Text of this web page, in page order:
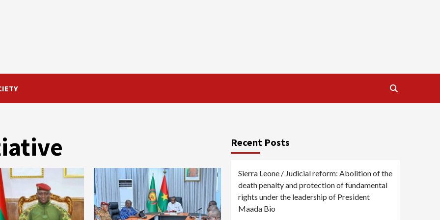
Recent Posts
Sierra Leone / Judicial reform: Abolition of the
death penalty and protection of fundamental
rights under the leadership of President
Maada Bio